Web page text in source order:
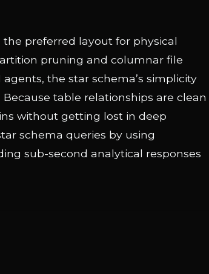
preferred layout for physical
pruning and columnar file
the star schema’s simplicity
table relationships are clean
without getting lost in deep
schema queries by using
sub-second analytical responses